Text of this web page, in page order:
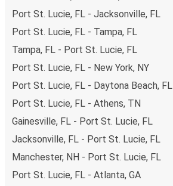
Port St. Lucie, FL - Jacksonville, FL
Port St. Lucie, FL - Tampa, FL
Tampa, FL - Port St. Lucie, FL
Port St. Lucie, FL - New York, NY
Port St. Lucie, FL - Daytona Beach, FL
Port St. Lucie, FL - Athens, TN
Gainesville, FL - Port St. Lucie, FL
Jacksonville, FL - Port St. Lucie, FL
Manchester, NH - Port St. Lucie, FL
Port St. Lucie, FL - Atlanta, GA